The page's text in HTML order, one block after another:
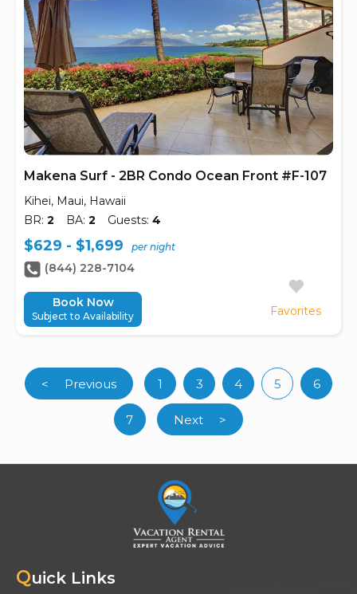
Makena Surf - 2BR Condo Ocean Front #F-107
Kihei, Maui, Hawaii
BR: 2 BA: 2 Guests: 4
Favorites
$629 - $1,699 per night
(844) 228-7104
Book Now
Subject to Availability
< Previous 1 3 4 5 6
7 Next >
Quick Links